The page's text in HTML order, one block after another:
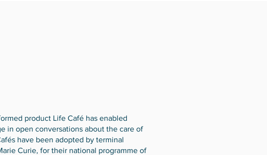
product Life Café has enabled
in open conversations about the care of
have been adopted by terminal
Curie, for their national programme of